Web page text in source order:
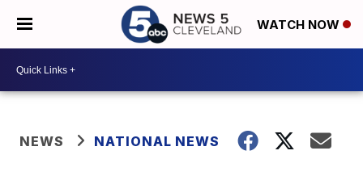
WATCH NOW
NEWS NATIONAL NEWS